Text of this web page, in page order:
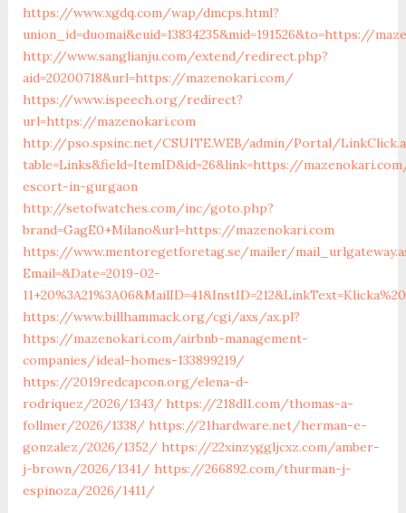
https://www.xgdq.com/wap/dmcps.html?
union_id=duomai&euid=13834235&mid=191526&to=https://
http://www.sanglianju.com/extend/redirect.php?
aid=20200718&url=https://mazenokari.com/
https://www.ispeech.org/redirect?
url=https://mazenokari.com
http://pso.spsinc.net/CSUITE.WEB/admin/Portal/
table=Links&field=ItemID&id=26&link=https://
escort-in-gurgaon
http://setofwatches.com/inc/goto.php?
brand=GagE0+Milano&url=https://mazenokari.com
https://www.mentoregetforetag.se/mailer/
Email=&Date=2019-02-
https://www.billhammack.org/cgi/axs/ax.pl?
https://mazenokari.com/airbnb-management-
companies/ideal-homes-133899219/
https://2019redcapcon.org/elena-d-
rodriquez/2026/1343/ https://218dl1.com/thomas-a-
follmer/2026/1338/ https://21hardware.net/herman-e-
gonzalez/2026/1352/ https://22xinzyggljcxz.com/amber-
j-brown/2026/1341/ https://266892.com/thurman-j-
espinoza/2026/1411/